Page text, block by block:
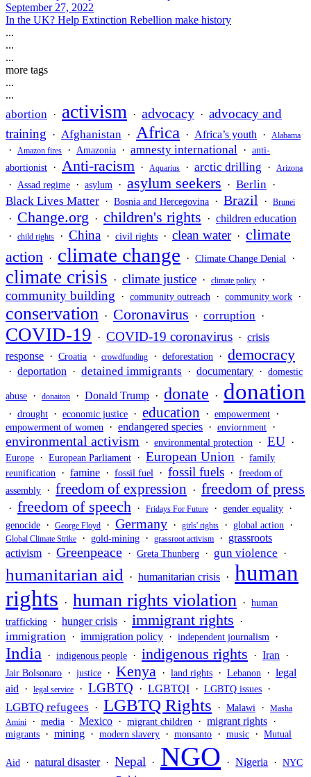
September 27, 2022
In the UK? Help Extinction Rebellion make history
...
...
...
more tags
...
...
abortion · activism · advocacy · advocacy and
training · Afghanistan · Africa · Africa’s youth · Alabama
· Amazon fires · Amazonia · amnesty international · anti-
abortionist · Anti-racism · Aquarius · arctic drilling · Arizona
· Assad regime · asylum · asylum seekers · Berlin ·
Black Lives Matter · Bosnia and Hercegovina · Brazil · Brunei
· Change.org · children's rights · children education
·
child rights · China · civil rights · clean water· climate
action · climate change · Climate Change Denial ·
climate crisis · climate justice · climate policy ·
community building · community outreach · community work ·
conservation · Coronavirus · corruption ·
COVID-19 · COVID-19 coronavirus · crisis
response · Croatia · crowdfunding · deforestation · democracy
· deportation · detained immigrants · documentary · domestic
abuse · donaiton · Donald Trump · donate · donation
· drought · economic justice · education · empowerment ·
empowerment of women · endangered species · enviornment ·
environmental activism · environmental protection · EU ·
Europe · European Parliament · European Union · family
reunification · famine · fossil fuel · fossil fuels · freedom of
assembly · freedom of expression · freedom of press
· freedom of speech · Fridays For Future · gender equality ·
genocide · George Floyd · Germany · girls' rights · global action ·
Global Climate Strike · gold-mining · grassroot activism · grassroots
activism · Greenpeace · Greta Thunberg · gun violence ·
humanitarian aid · humanitarian crisis · human
rights · human rights violation · human
trafficking · hunger crisis · immigrant rights ·
immigration · immigration policy · independent journalism ·
India · indigenous people · indigenous rights · Iran ·
Jair Bolsonaro · justice · Kenya · land rights · Lebanon · legal
aid · legal service · LGBTQ · LGBTQI · LGBTQ issues ·
LGBTQ refugees · LGBTQ Rights · Malawi ·
Masha
Amini
· media · Mexico · migrant children · migrant rights ·
migrants · mining · modern slavery · monsanto · music · Mutual
Aid · natural disaster· Nepal · NGO · Nigeria · NYC